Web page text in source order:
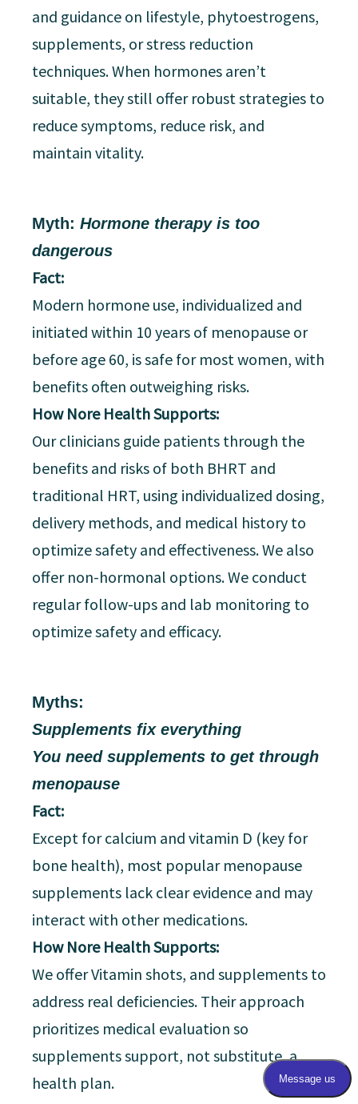
and guidance on lifestyle, phytoestrogens,
supplements, or stress reduction
techniques. When hormones aren’t
suitable, they still offer robust strategies to
reduce symptoms, reduce risk, and
maintain vitality.
Myth: Hormone therapy is too
dangerous
Fact:
Modern hormone use, individualized and
initiated within 10 years of menopause or
before age 60, is safe for most women, with
benefits often outweighing risks.
How Nore Health Supports:
Our clinicians guide patients through the
benefits and risks of both BHRT and
traditional HRT, using individualized dosing,
delivery methods, and medical history to
optimize safety and effectiveness. We also
offer non-hormonal options. We conduct
regular follow-ups and lab monitoring to
optimize safety and efficacy.
Myths:
Supplements fix everything
You need supplements to get through
menopause
Fact:
Except for calcium and vitamin D (key for
bone health), most popular menopause
supplements lack clear evidence and may
interact with other medications.
How Nore Health Supports:
We offer Vitamin shots, and supplements to
address real deficiencies. Their approach
prioritizes medical evaluation so
supplements support, not substitute, a
health plan.